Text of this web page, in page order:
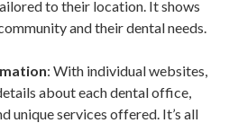
to their location. It shows
and their dental needs.
: With individual websites,
about each dental office,
unique services offered. It’s all